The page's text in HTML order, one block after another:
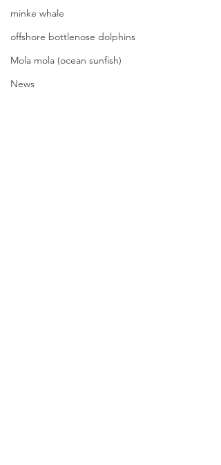
minke whale
offshore bottlenose dolphins
Mola mola (ocean sunfish)
News